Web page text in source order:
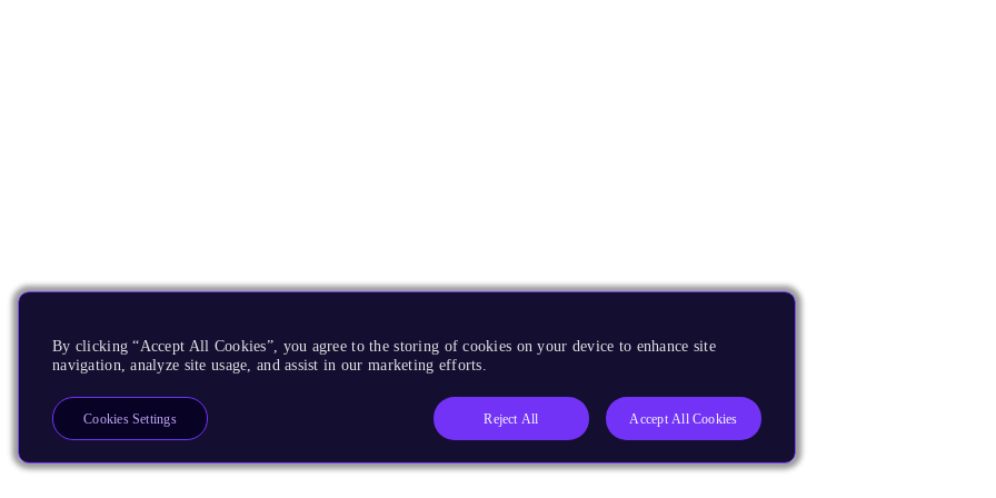
By clicking “Accept All Cookies”, you agree to the storing of cookies on your device to enhance site
navigation, analyze site usage, and assist in our marketing efforts.
Reject All Accept All Cookies
Cookies Settings